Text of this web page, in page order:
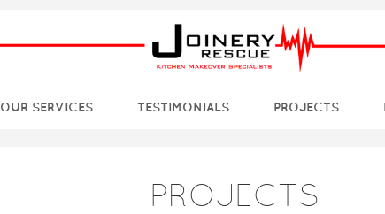
OUR SERVICES TESTIMONIALS PROJECTS
PROJECTS